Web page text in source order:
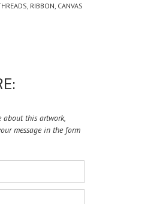
RIBBON, CANVAS
about this artwork,
message in the form